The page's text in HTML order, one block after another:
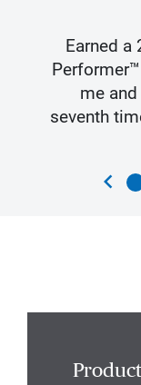
Earned a
me
seventh
chevron_left